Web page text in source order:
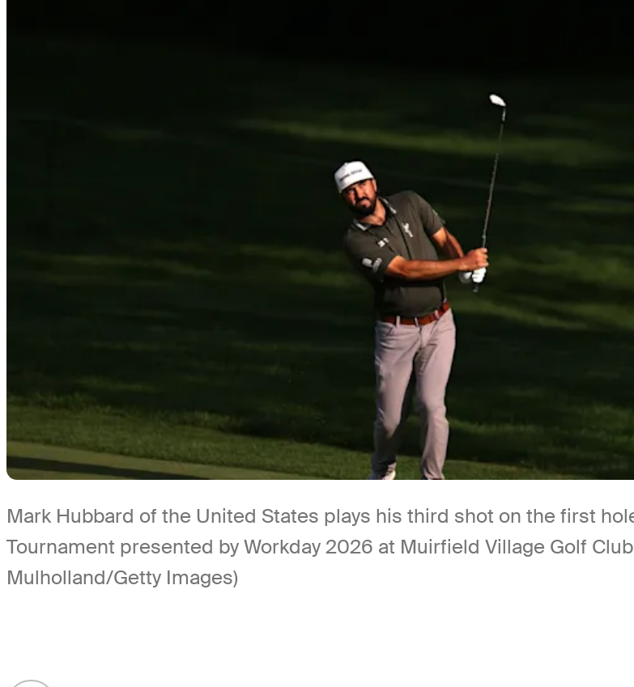
Mark Hubbard of the United States plays his third shot on the first
Tournament presented by Workday 2026 at Muirfield Village Golf
Mulholland/Getty Images)